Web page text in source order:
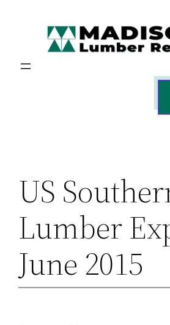
US
Lumber
June 2015